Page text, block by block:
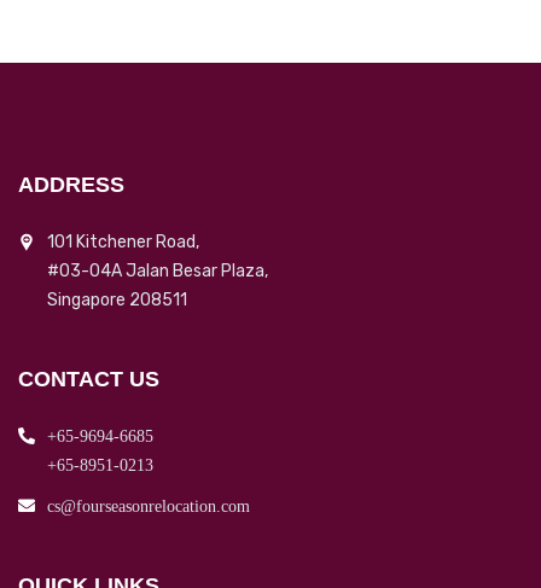
ADDRESS
101 Kitchener Road,
#03-04A Jalan Besar Plaza,
Singapore 208511
CONTACT US
+65-9694-6685
+65-8951-0213
cs@fourseasonrelocation.com